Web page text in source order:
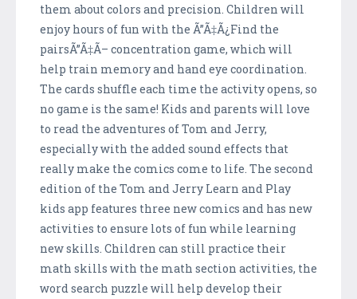
them about colors and precision. Children will
enjoy hours of fun with the Ã”Ã‡Ã¿Find the
pairsÃ”Ã‡Ã– concentration game, which will
help train memory and hand eye coordination.
The cards shuffle each time the activity opens, so
no game is the same! Kids and parents will love
to read the adventures of Tom and Jerry,
especially with the added sound effects that
really make the comics come to life. The second
edition of the Tom and Jerry Learn and Play
kids app features three new comics and has new
activities to ensure lots of fun while learning
new skills. Children can still practice their
math skills with the math section activities, the
word search puzzle will help develop their